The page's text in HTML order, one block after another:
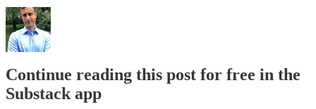
Continue reading this post for free in the
Substack app